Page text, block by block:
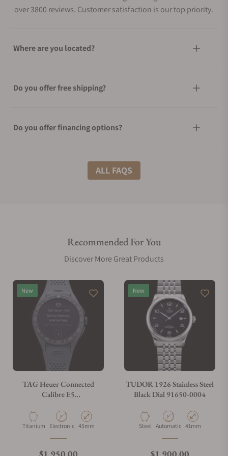
over 3800 reviews. Customer satisfaction is our top priority.
Where are you located?
Do you offer free shipping?
Do you offer financing options?
What shipping methods do you offer?
Are your shipments insured?
Does this watch come with a warranty?
Can I trade in my watch towards this watch?
Do you charge taxes?
ALL FAQS
Recommended For You
Discover More Great Products
New
TAG Heuer Connected
Calibre E5
Material
Titanium Movement Type
Electronic Case Diameter
45mm
Regular price
New
TUDOR 1926 Stainless Steel
Black Dial 91650-0004
Material
Steel Movement Type
Automatic Case Diameter
41mm
Regular price